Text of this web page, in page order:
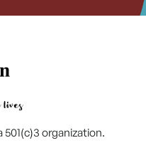
organization.